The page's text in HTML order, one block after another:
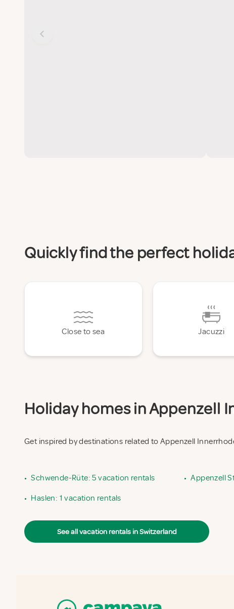
Quickly find the perfect
Close to sea Jacuzzi
Holiday homes in Appenzell
Get inspired by destinations related to Appenzell
• Schwende-Rüte: 5 vacation rentals • Appenzell
• Haslen: 1 vacation rentals
See all vacation rentals in Switzerland